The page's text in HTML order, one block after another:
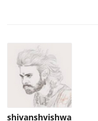
shivanshvishwa